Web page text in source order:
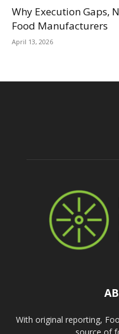
Why Execution Gaps,
Food Manufacturers
April 13, 2026
With original reporting,